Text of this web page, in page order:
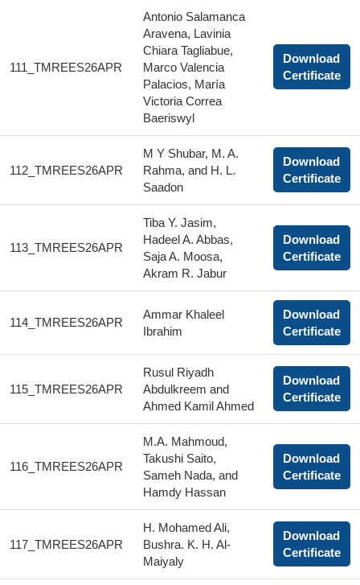
111_TMREES26APR
Antonio Salamanca
Aravena, Lavinia
Chiara Tagliabue,
Marco Valencia
Palacios, María
Victoria Correa
Baeriswyl
Download
Certificate
112_TMREES26APR
M Y Shubar, M. A.
Rahma, and H. L.
Saadon
Download
Certificate
113_TMREES26APR
Tiba Y. Jasim,
Hadeel A. Abbas,
Saja A. Moosa,
Akram R. Jabur
Download
Certificate
114_TMREES26APR
Ammar Khaleel
Ibrahim
Download
Certificate
115_TMREES26APR
Rusul Riyadh
Abdulkreem and
Ahmed Kamil Ahmed
Download
Certificate
116_TMREES26APR
M.A. Mahmoud,
Takushi Saito,
Sameh Nada, and
Hamdy Hassan
Download
Certificate
117_TMREES26APR
H. Mohamed Ali,
Bushra. K. H. Al-
Maiyaly
Download
Certificate